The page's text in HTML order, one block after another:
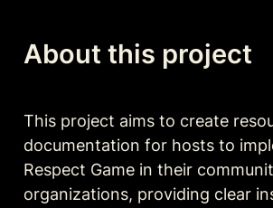
About this project
This project aims to create
documentation for hosts to
Respect Game in their
organizations, providing clear